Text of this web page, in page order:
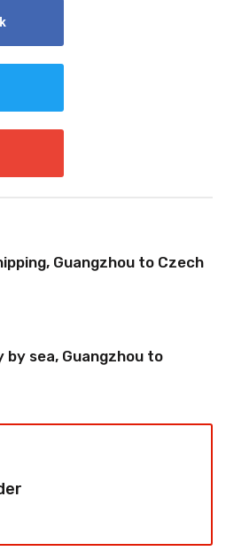
Guangzhou to Czech
by sea, Guangzhou to